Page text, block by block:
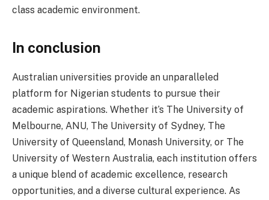
class academic environment.
In conclusion
Australian universities provide an unparalleled
platform for Nigerian students to pursue their
academic aspirations. Whether it’s The University of
Melbourne, ANU, The University of Sydney, The
University of Queensland, Monash University, or The
University of Western Australia, each institution offers
a unique blend of academic excellence, research
opportunities, and a diverse cultural experience. As